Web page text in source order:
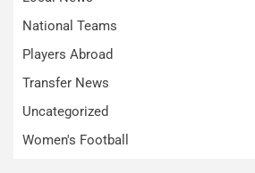
National Teams
Players Abroad
Transfer News
Uncategorized
Women's Football